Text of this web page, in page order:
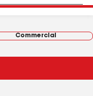
Commercial